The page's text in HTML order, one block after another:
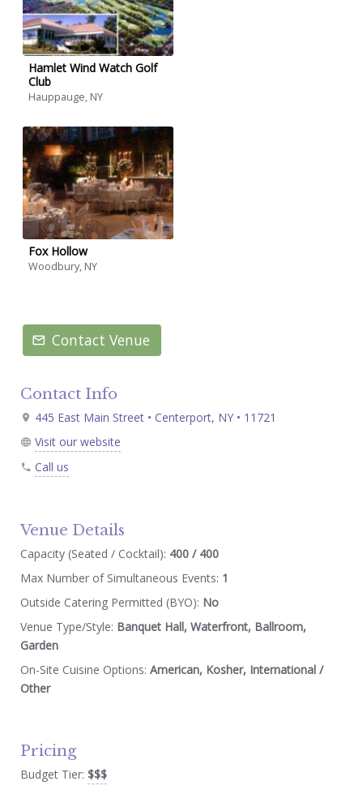
Hamlet Wind Watch Golf
Club
Hauppauge, NY
Fox Hollow
Woodbury, NY
Contact Venue
Contact Info
445 East Main Street • Centerport, NY • 11721
Visit our website
Call us
Venue Details
Capacity (Seated / Cocktail): 400 / 400
Max Number of Simultaneous Events: 1
Outside Catering Permitted (BYO): No
Venue Type/Style: Banquet Hall, Waterfront, Ballroom,
Garden
On-Site Cuisine Options: American, Kosher, International /
Other
Pricing
Budget Tier: $$$